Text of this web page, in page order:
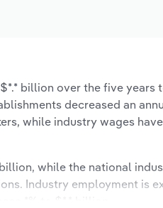
billion over the five years
decreased an
while industry wages
while the national
Industry employment is